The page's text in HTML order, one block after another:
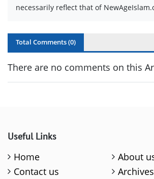
necessarily reflect that of
Total Comments (0)
There are no comments on this
Useful Links
Home
About
Contact us
Archives